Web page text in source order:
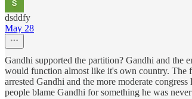
dsddfy
May 28
Gandhi supported the partition? Gandhi and the
would function almost like it's own country. The
arrested Gandhi and the more moderate
people blame Gandhi for something he was